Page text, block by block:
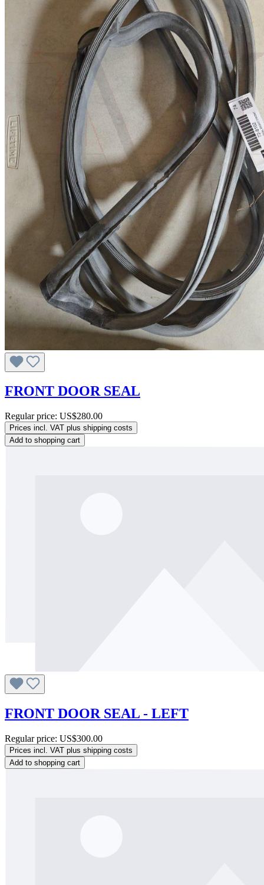
FRONT DOOR SEAL
Regular price: US$280.00
Prices incl. VAT plus shipping costs
Add to shopping cart
FRONT DOOR SEAL - LEFT
Regular price: US$300.00
Prices incl. VAT plus shipping costs
Add to shopping cart